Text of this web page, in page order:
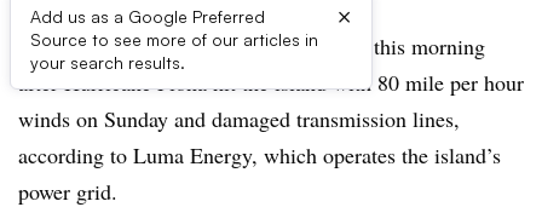
Add us as a Google Preferred
Source to see more of our articles in
your search results.
×
Most of Puerto Rico was without power this morning
after Hurricane Fiona hit the island with 80 mile per hour
winds on Sunday and damaged transmission lines,
according to Luma Energy, which operates the island’s
power grid.